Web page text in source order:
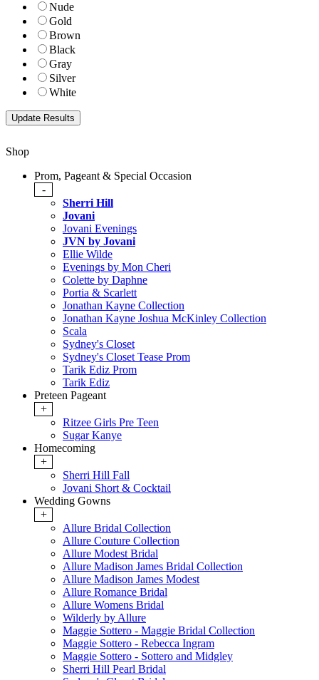
Nude
Gold
Brown
Black
Gray
Silver
White
Shop
Prom, Pageant & Special Occasion
-
Sherri Hill
Jovani
Jovani Evenings
JVN by Jovani
Ellie Wilde
Evenings by Mon Cheri
Colette by Daphne
Portia & Scarlett
Jonathan Kayne Collection
Jonathan Kayne Joshua McKinley Collection
Scala
Sydney's Closet
Sydney's Closet Tease Prom
Tarik Ediz Prom
Tarik Ediz
Preteen Pageant
+
Ritzee Girls Pre Teen
Sugar Kanye
Homecoming
+
Sherri Hill Fall
Jovani Short & Cocktail
Wedding Gowns
+
Allure Bridal Collection
Allure Couture Collection
Allure Modest Bridal
Allure Madison James Bridal Collection
Allure Madison James Modest
Allure Romance Bridal
Allure Womens Bridal
Wilderly by Allure
Maggie Sottero - Maggie Bridal Collection
Maggie Sottero - Rebecca Ingram
Maggie Sottero - Sottero and Midgley
Sherri Hill Pearl Bridal